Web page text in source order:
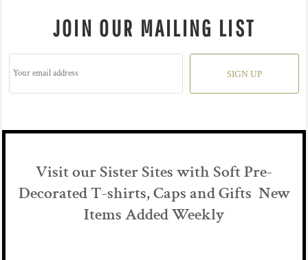
JOIN OUR MAILING LIST
SIGN UP
Visit our Sister Sites with Soft Pre-
Decorated T-shirts, Caps and Gifts New
Items Added Weekly